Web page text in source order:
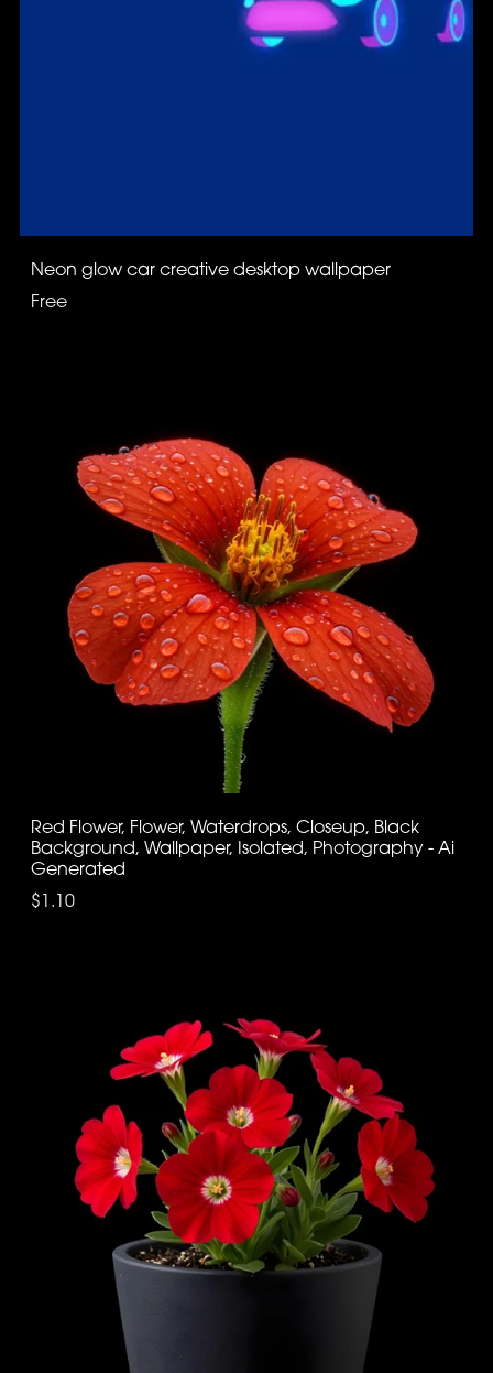
Neon glow car creative desktop wallpaper
Free
Red Flower, Flower, Waterdrops, Closeup, Black
Background, Wallpaper, Isolated, Photography - Ai
Generated
$1.10